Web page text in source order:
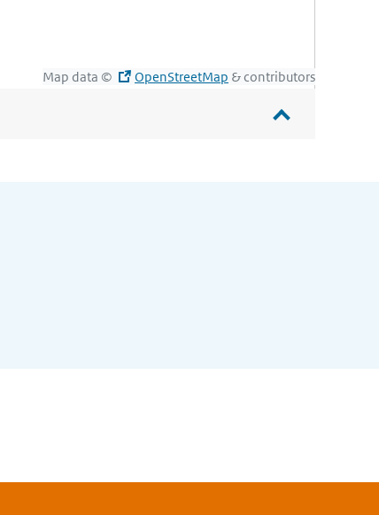
Map data © OpenStreetMap & contributors